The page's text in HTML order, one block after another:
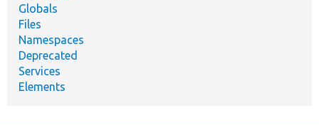
Globals
Files
Namespaces
Deprecated
Services
Elements